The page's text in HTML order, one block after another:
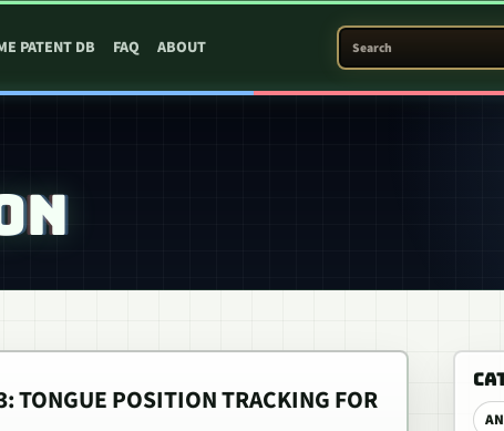
PATENT DB FAQ ABOUT
SEARCH PATENT ARCADE
TONGUE POSITION TRACKING FOR